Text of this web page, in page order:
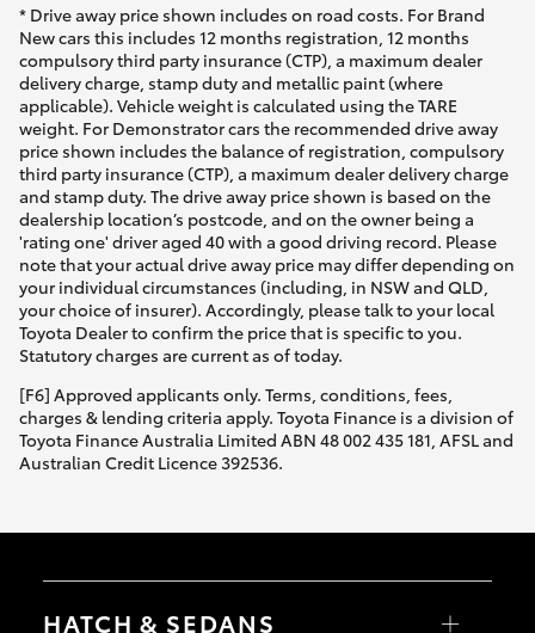
* Drive away price shown includes on road costs. For Brand
New cars this includes 12 months registration, 12 months
compulsory third party insurance (CTP), a maximum dealer
delivery charge, stamp duty and metallic paint (where
applicable). Vehicle weight is calculated using the TARE
weight. For Demonstrator cars the recommended drive away
price shown includes the balance of registration, compulsory
third party insurance (CTP), a maximum dealer delivery charge
and stamp duty. The drive away price shown is based on the
dealership location’s postcode, and on the owner being a
'rating one' driver aged 40 with a good driving record. Please
note that your actual drive away price may differ depending on
your individual circumstances (including, in NSW and QLD,
your choice of insurer). Accordingly, please talk to your local
Toyota Dealer to confirm the price that is specific to you.
Statutory charges are current as of today.
[F6] Approved applicants only. Terms, conditions, fees,
charges & lending criteria apply. Toyota Finance is a division of
Toyota Finance Australia Limited ABN 48 002 435 181, AFSL and
Australian Credit Licence 392536.
HATCH & SEDANS